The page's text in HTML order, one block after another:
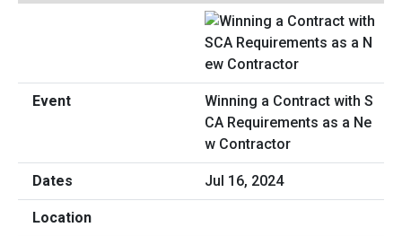
Winning a Contract with S
CA Requirements as a Ne
w Contractor
Jul 16, 2024